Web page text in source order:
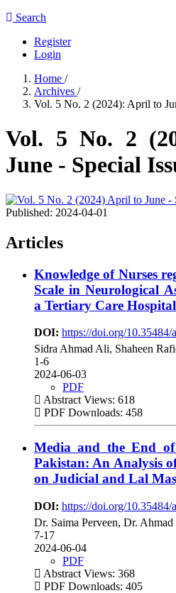
Search
Register
Login
Home /
Archives /
Vol. 5 No. 2 (2024): April to
Vol. 5 No. 2
June - Special
Published: 2024-04-01
Articles
Knowledge of Nurses
Scale in Neurological
a Tertiary Care
DOI: https://doi.org/10.35484/
Sidra Ahmad Ali, Shaheen
1-6
2024-06-03
PDF
Abstract Views: 618
PDF Downloads: 458
Media and the End
Pakistan: An Analysis
on Judicial and Lal
DOI: https://doi.org/10.35484/
Dr. Saima Perveen, Dr. Ahmad
7-17
2024-06-04
PDF
Abstract Views: 368
PDF Downloads: 405